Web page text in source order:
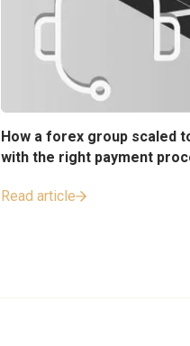
How a forex group scaled
with the right payment
Read article